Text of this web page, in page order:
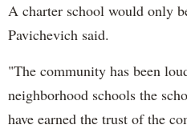
A charter school would only
Pavichevich said.
"The community has been
neighborhood schools the
have earned the trust of the